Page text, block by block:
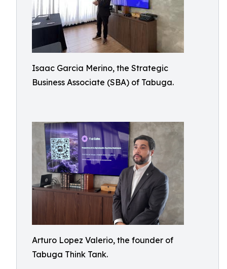
Isaac Garcia Merino, the Strategic
Business Associate (SBA) of Tabuga.
Arturo Lopez Valerio, the founder of
Tabuga Think Tank.